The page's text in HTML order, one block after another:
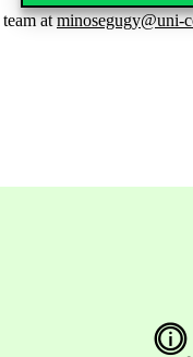
team at minosegugy@uni-